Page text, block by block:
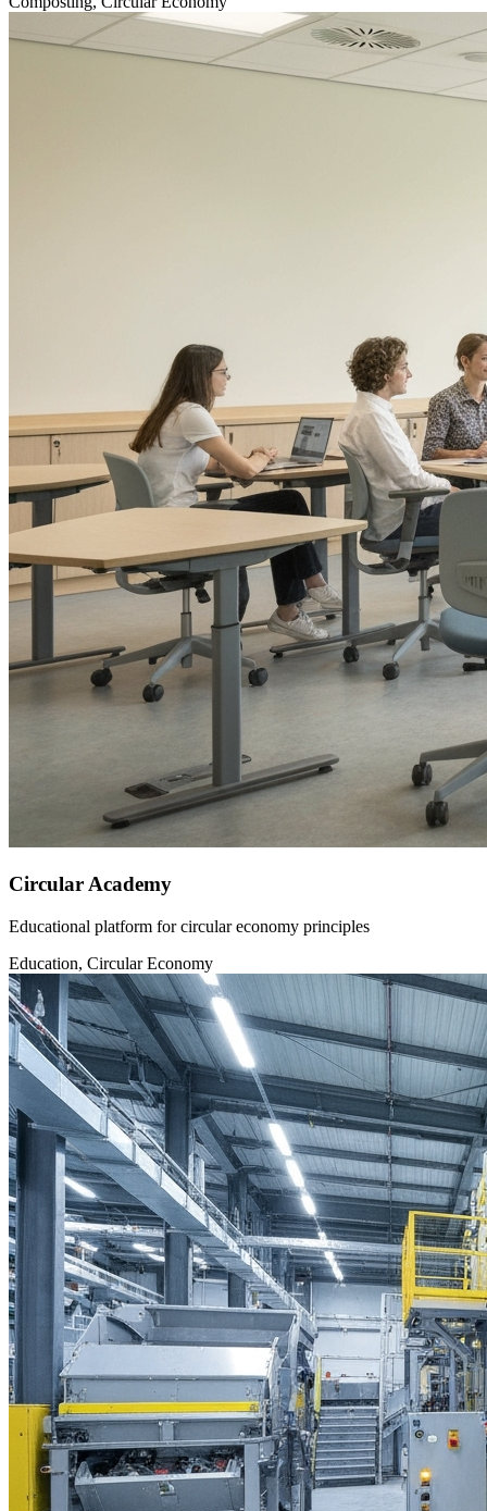
Circular Academy
Educational platform for circular economy principles
Education, Circular Economy